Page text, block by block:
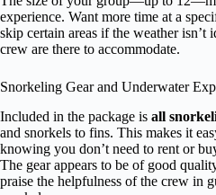
experience. Want more time at a
skip certain areas if the weather isn’t
crew are there to accommodate.
Snorkeling Gear and Underwater
Included in the package is all
and snorkels to fins. This makes it
knowing you don’t need to rent or
The gear appears to be of good
praise the helpfulness of the crew in